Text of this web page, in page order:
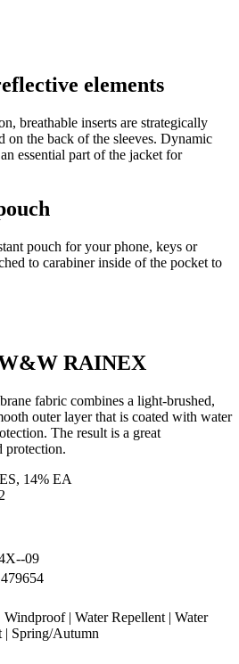
elements
breathable inserts are strategically
on the back of the sleeves. Dynamic
essential part of the jacket for
pouch for your phone, keys or
to carabiner inside of the pocket to
RAINEX
fabric combines a light-brushed,
outer layer that is coated with water
The result is a great
protection.
14% EA
09
| Water Repellent | Water
| Spring/Autumn